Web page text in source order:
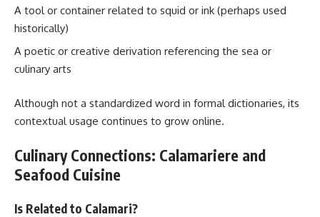
A tool or container related to squid or ink (perhaps used
historically)
A poetic or creative derivation referencing the sea or
culinary arts
Although not a standardized word in formal dictionaries, its
contextual usage continues to grow online.
Culinary Connections: Calamariere and
Seafood Cuisine
Is Related to Calamari?